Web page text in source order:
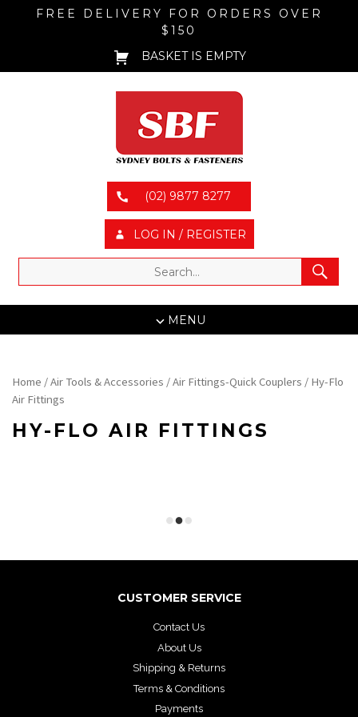
FREE DELIVERY FOR ORDERS OVER
$150
BASKET IS EMPTY
(02) 9877 8277
LOG IN / REGISTER
MENU
Home /Air Tools & Accessories /Air Fittings-Quick Couplers / Hy-Flo
Air Fittings
HY-FLO AIR FITTINGS
CUSTOMER SERVICE
Contact Us
About Us
Shipping & Returns
Terms & Conditions
Payments